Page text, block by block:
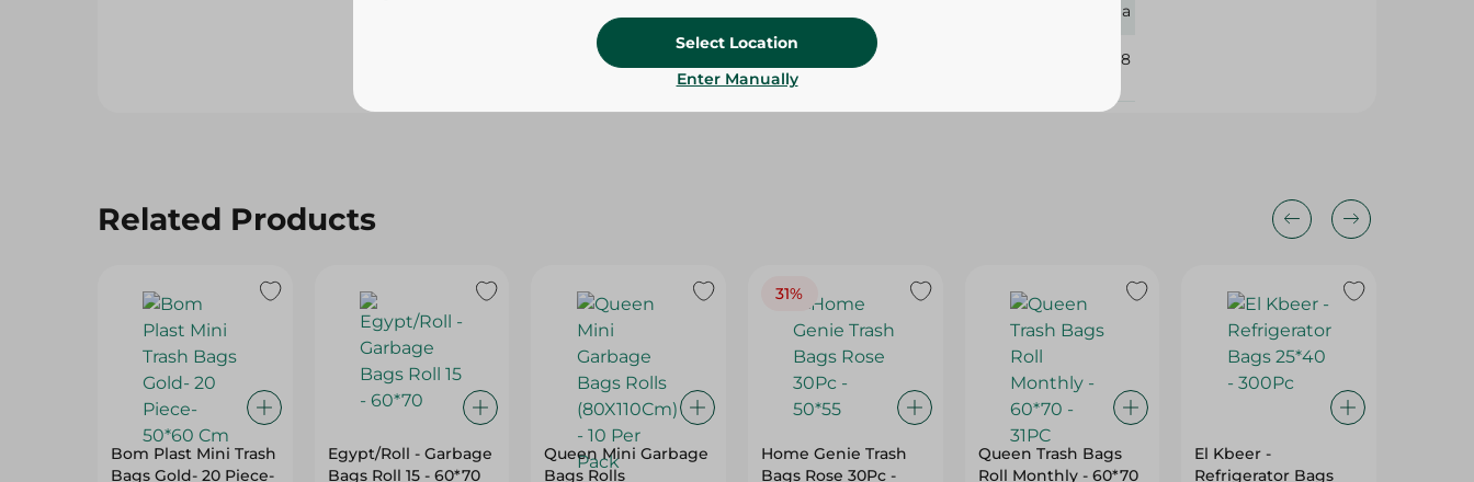
Sila
386068
Related Products
Bom Plast Mini Trash
Bags Gold- 20 Piece-
Egypt/Roll - Garbage
Bags Roll 15 - 60*70
Queen Mini Garbage
Bags Rolls
31%
Home Genie Trash
Bags Rose 30Pc -
Queen Trash Bags
Roll Monthly - 60*70
El Kbeer -
Refrigerator Bags
Select Location
Enter Manually